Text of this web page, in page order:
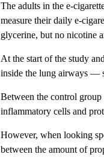
The adults in the e-
measure their daily e-
glycerine, but no nicotine
At the start of the study
inside the lung airways —
Between the control group
inflammatory cells and
However, when looking
between the amount of